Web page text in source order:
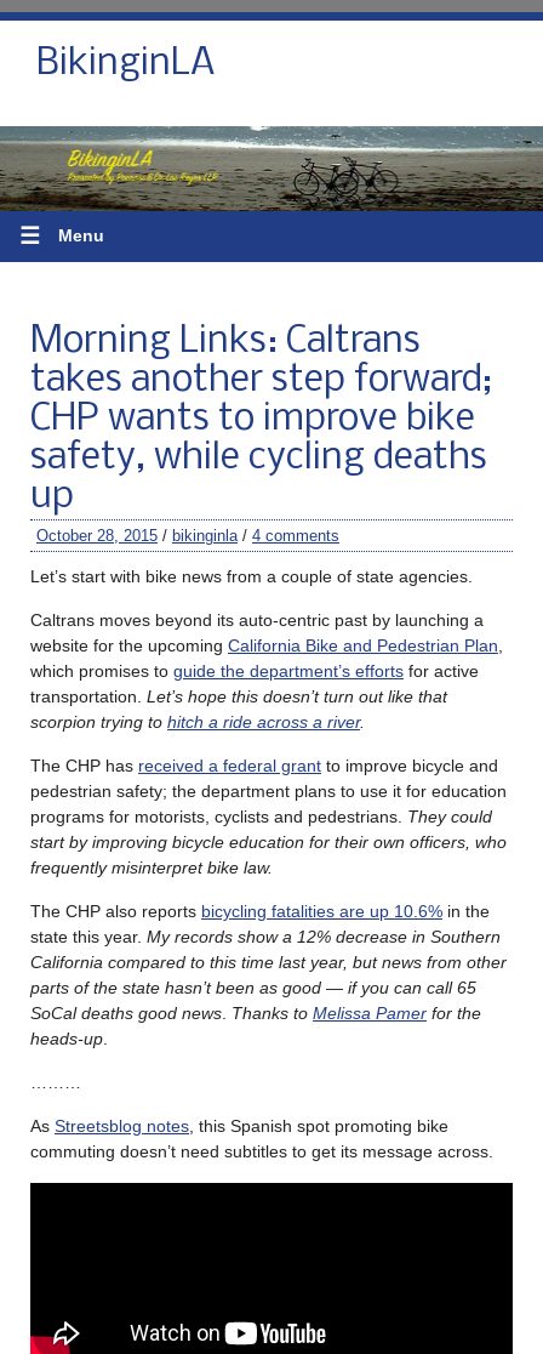
BikinginLA
☰ Menu
Morning Links: Caltrans
takes another step forward;
CHP wants to improve bike
safety, while cycling deaths
up
October 28, 2015 / bikinginla / 4 comments
Let’s start with bike news from a couple of state agencies.
Caltrans moves beyond its auto-centric past by launching a
website for the upcoming California Bike and Pedestrian Plan
which promises to guide the department’s efforts for active
transportation. Let’s hope this doesn’t turn out like that
scorpion trying to hitch a ride across a river.
The CHP has received a federal grant to improve bicycle and
pedestrian safety; the department plans to use it for education
programs for motorists, cyclists and pedestrians. They could
start by improving bicycle education for their own officers, who
frequently misinterpret bike law.
The CHP also reports bicycling fatalities are up 10.6% in the
state this year. My records show a 12% decrease in Southern
California compared to this time last year, but news from other
parts of the state hasn’t been as good — if you can call 65
SoCal deaths good news Thanks to Melissa Pamer for the
heads-up
As Streetsblog notes , this Spanish spot promoting bike
commuting doesn’t need subtitles to get its message across.